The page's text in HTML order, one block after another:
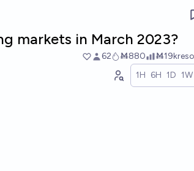
markets in March 2023?
62 Ṁ880 Ṁ19k
1H 6H 1D 1W